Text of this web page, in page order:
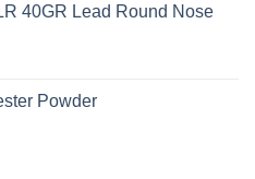
is: 40GR Lead Round Nose
Powder
Price